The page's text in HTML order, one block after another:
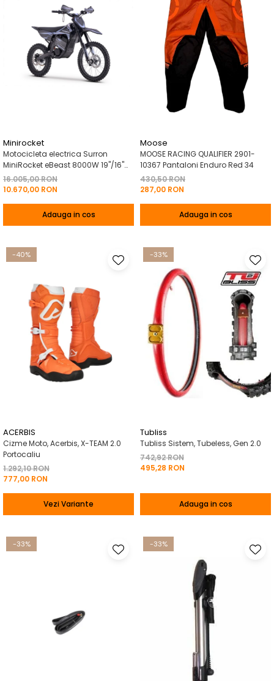
Minirocket
Motocicleta electrica Surron
MiniRocket eBeast 8000W 19"/16"
8000W 35 Ah Li-Ion Negru
16.005,00 RON
10.670,00 RON
Adauga in cos
Moose
MOOSE RACING QUALIFIER 2901-
10367 Pantaloni Enduro Red 34
430,50 RON
287,00 RON
Adauga in cos
-40%
ACERBIS
Cizme Moto, Acerbis, X-TEAM 2.0
Portocaliu
1.292,10 RON
777,00 RON
Vezi Variante
-33%
Tubliss
Tubliss Sistem, Tubeless, Gen 2.0
742,92 RON
495,28 RON
Adauga in cos
-33% -33%